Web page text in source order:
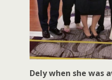
Dely when she was